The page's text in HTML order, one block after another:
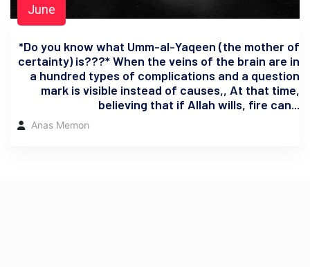
June
*Do you know what Umm-al-Yaqeen (the mother of
certainty) is???* When the veins of the brain are in
a hundred types of complications and a question
mark is visible instead of causes,, At that time,
believing that if Allah wills, fire can...
Anas Memon